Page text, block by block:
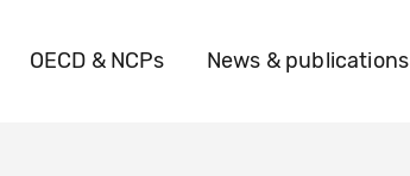
OECD & NCPs News & publications